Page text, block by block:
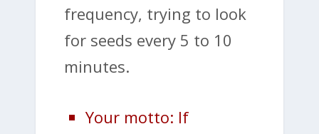
frequency, trying to look
for seeds every 5 to 10
minutes.
Your motto: If